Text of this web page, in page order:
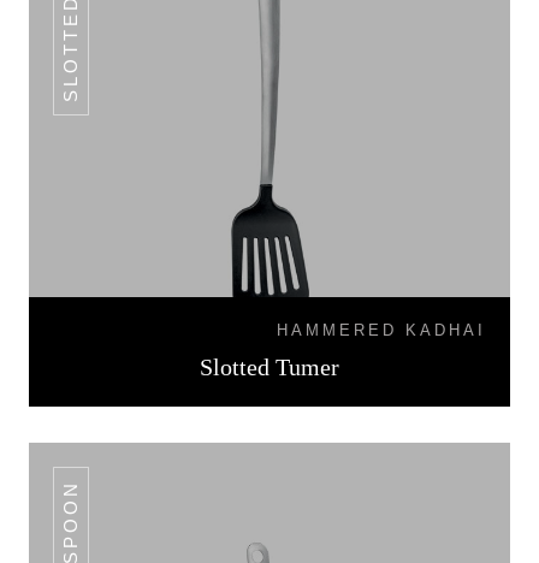
HAMMERED KADHAI
Slotted Tumer